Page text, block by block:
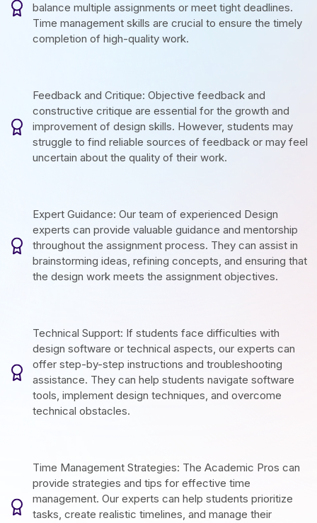
balance multiple assignments or meet tight deadlines.
Time management skills are crucial to ensure the timely
completion of high-quality work.
Feedback and Critique: Objective feedback and
constructive critique are essential for the growth and
improvement of design skills. However, students may
struggle to find reliable sources of feedback or may feel
uncertain about the quality of their work.
Expert Guidance: Our team of experienced Design
experts can provide valuable guidance and mentorship
throughout the assignment process. They can assist in
brainstorming ideas, refining concepts, and ensuring that
the design work meets the assignment objectives.
Technical Support: If students face difficulties with
design software or technical aspects, our experts can
offer step-by-step instructions and troubleshooting
assistance. They can help students navigate software
tools, implement design techniques, and overcome
technical obstacles.
Time Management Strategies: The Academic Pros can
provide strategies and tips for effective time
management. Our experts can help students prioritize
tasks, create realistic timelines, and manage their